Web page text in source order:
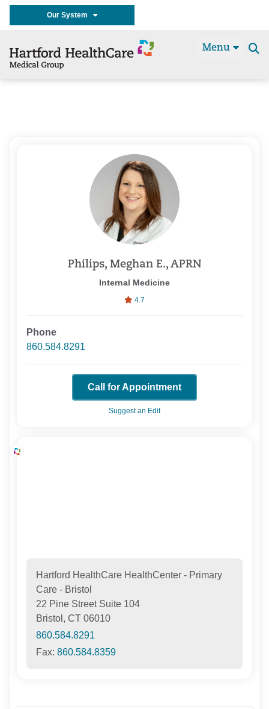
Our System
Menu
Philips, Meghan E., APRN
Internal Medicine
4.7
Phone
860.584.8291
Call for Appointment
Suggest an Edit
Hartford HealthCare HealthCenter - Primary
Care - Bristol
22 Pine Street Suite 104
Bristol, CT 06010
860.584.8291
Fax:860.584.8359